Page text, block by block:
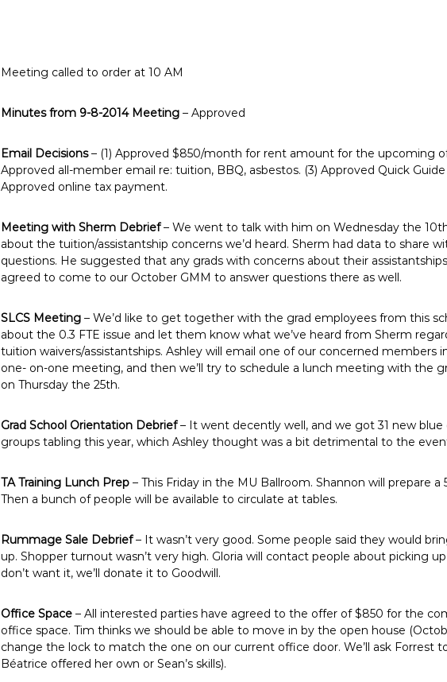
Meeting called to order at 10 AM
Minutes from 9-8-2014 Meeting – Approved
Email Decisions– (1) Approved $850/month for rent amount for the upcoming
Approved all-member email re: tuition, BBQ, asbestos. (3) Approved Quick
Approved online tax payment.
Meeting with Sherm Debrief– We went to talk with him on Wednesday the
about the tuition/assistantship concerns we’d heard. Sherm had data to share
questions. He suggested that any grads with concerns about their
agreed to come to our October GMM to answer questions there as well.
SLCS Meeting – We’d like to get together with the grad employees from this
about the 0.3 FTE issue and let them know what we’ve heard from Sherm
tuition waivers/assistantships. Ashley will email one of our concerned members
one- on-one meeting, and then we’ll try to schedule a lunch meeting with the
on Thursday the 25th.
Grad School Orientation Debrief– It went decently well, and we got 31 new blue
groups tabling this year, which Ashley thought was a bit detrimental to the
TA Training Lunch Prep – This Friday in the MU Ballroom. Shannon will prepare
Then a bunch of people will be available to circulate at tables.
Rummage Sale Debrief– It wasn’t very good. Some people said they would
up. Shopper turnout wasn’t very high. Gloria will contact people about picking
don’t want it, we’ll donate it to Goodwill.
Office Space – All interested parties have agreed to the offer of $850 for the
office space. Tim thinks we should be able to move in by the open house
change the lock to match the one on our current office door. We’ll ask Forrest
Béatrice offered her own or Sean’s skills).